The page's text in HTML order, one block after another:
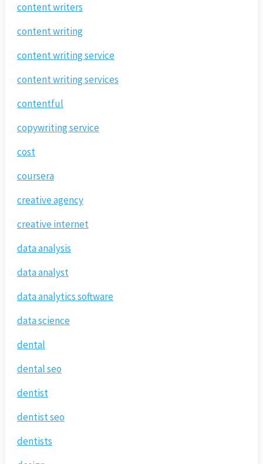
content writers
content writing
content writing service
content writing services
contentful
copywriting service
cost
coursera
creative agency
creative internet
data analysis
data analyst
data analytics software
data science
dental
dental seo
dentist
dentist seo
dentists